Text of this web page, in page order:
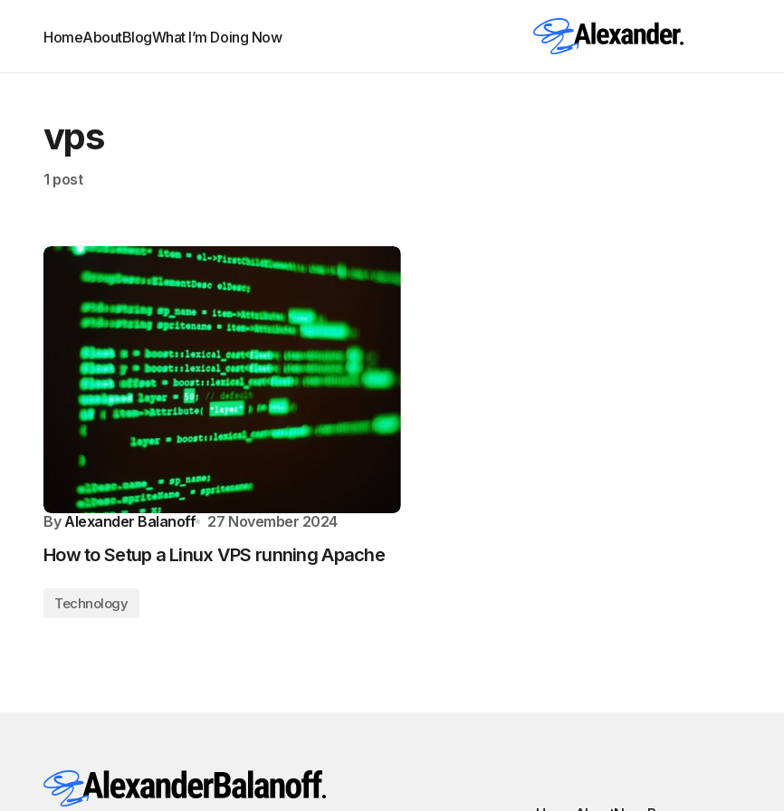
HomeAboutBlogWhat I’m Doing Now
vps
1 post
By Alexander Balanoff 27 November 2024
How to Setup a Linux VPS running Apache
Technology